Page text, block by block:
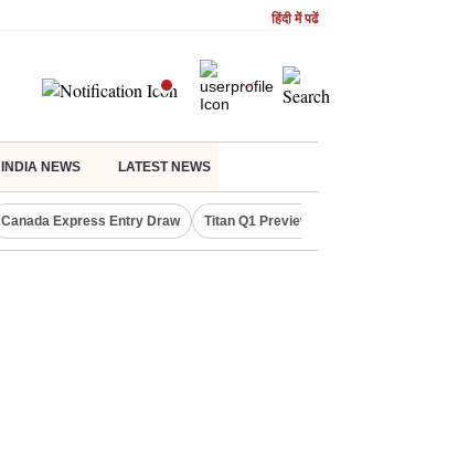
हिंदी में पढें
INDIA NEWS LATEST NEWS
Canada Express Entry Draw Titan Q1 Preview